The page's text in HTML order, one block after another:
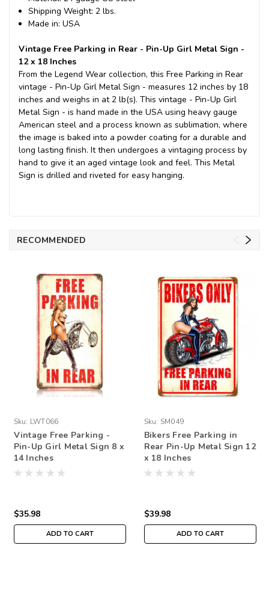
Shipping Weight: 2 lbs.
Made in: USA
Vintage Free Parking in Rear - Pin-Up Girl Metal Sign -
12 x 18 Inches
From the Legend Wear collection, this Free Parking in Rear
vintage - Pin-Up Girl Metal Sign - measures 12 inches by 18
inches and weighs in at 2 lb(s). This vintage - Pin-Up Girl
Metal Sign - is hand made in the USA using heavy gauge
American steel and a process known as sublimation, where
the image is baked into a powder coating for a durable and
long lasting finish. It then undergoes a vintaging process by
hand to give it an aged vintage look and feel. This Metal
Sign is drilled and riveted for easy hanging.
RECOMMENDED
Sku: LWT066
Vintage Free Parking -
Pin-Up Girl Metal Sign 8 x
14 Inches
$35.98
ADD TO CART
Sku: SM049
Bikers Free Parking in
Rear Pin-Up Metal Sign 12
x 18 Inches
$39.98
ADD TO CART